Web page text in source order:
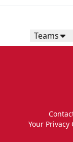
Teams
Your Privacy